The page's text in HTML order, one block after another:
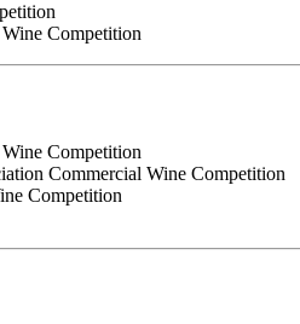
Competition
Competition
Commercial Wine Competition
Competition